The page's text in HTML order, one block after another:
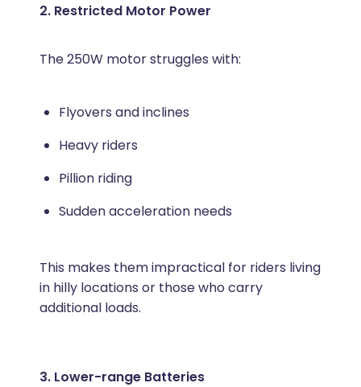
2. Restricted Motor Power
The 250W motor struggles with:
Flyovers and inclines
Heavy riders
Pillion riding
Sudden acceleration needs
This makes them impractical for riders living
in hilly locations or those who carry
additional loads.
3. Lower-range Batteries